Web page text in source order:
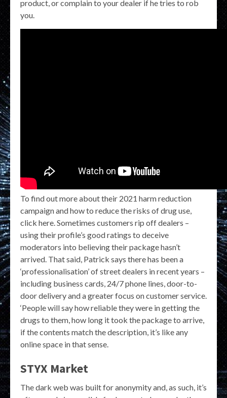
product, or complain to your dealer if he tries to rob
you.
To find out more about their 2021 harm reduction
campaign and how to reduce the risks of drug use,
click here. Sometimes customers rip off dealers –
using their profile’s good ratings to deceive
moderators into believing their package hasn’t
arrived. That said, Patrick says there has been a
‘professionalisation’ of street dealers in recent years –
including business cards, 24/7 phone lines, door-to-
door delivery and a greater focus on customer service.
‘People will say how reliable they were in getting the
drugs to them, how long it took the package to arrive,
if the contents match the description, it’s like any
online space in that sense.
STYX Market
The dark web was built for anonymity and, as such, it’s